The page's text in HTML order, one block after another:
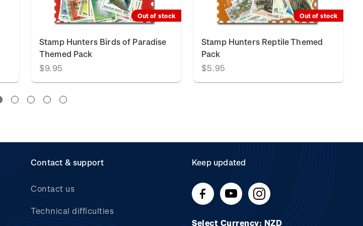
Out of stock
Stamp Hunters Birds of Paradise
Themed Pack
$9.95
Out of stock
Stamp Hunters Reptile Themed
Pack
$5.95
Contact & support
Contact us
Technical difficulties
Keep updated
Select Currency: NZD